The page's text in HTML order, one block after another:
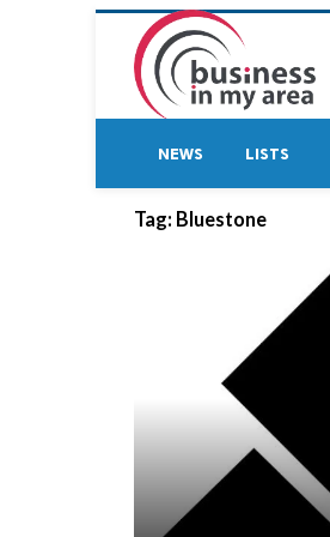
NEWS LISTS
Tag: Bluestone